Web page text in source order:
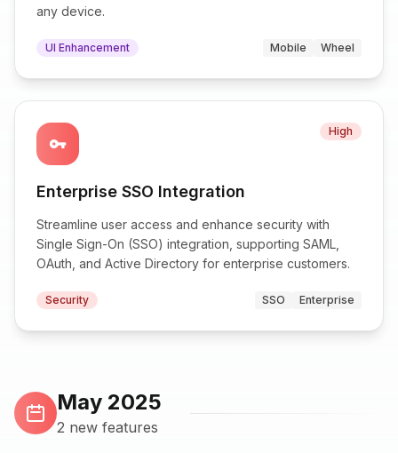
any device.
UI Enhancement Mobile Wheel
vpn_key
High
Enterprise SSO Integration
Streamline user access and enhance security with
Single Sign-On (SSO) integration, supporting SAML,
OAuth, and Active Directory for enterprise customers.
Security SSO Enterprise
May 2025
2 new features